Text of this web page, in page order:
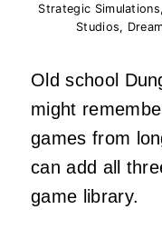
Strategic
Studios,
Old school
might
games from
can add all
game library.